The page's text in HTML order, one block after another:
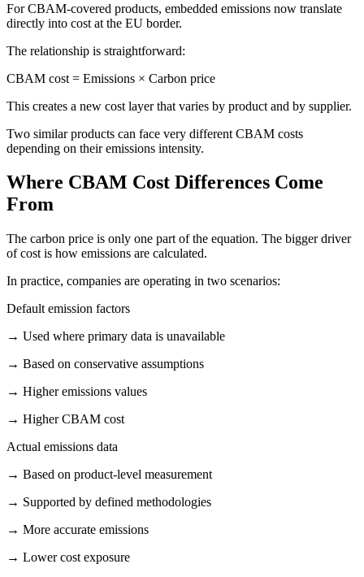
For CBAM-covered products, embedded emissions now translate
directly into cost at the EU border.
The relationship is straightforward:
CBAM cost = Emissions × Carbon price
This creates a new cost layer that varies by product and by supplier.
Two similar products can face very different CBAM costs
depending on their emissions intensity.
Where CBAM Cost Differences Come
From
The carbon price is only one part of the equation. The bigger driver
of cost is how emissions are calculated.
In practice, companies are operating in two scenarios:
Default emission factors
→ Used where primary data is unavailable
→ Based on conservative assumptions
→ Higher emissions values
→ Higher CBAM cost
Actual emissions data
→ Based on product-level measurement
→ Supported by defined methodologies
→ More accurate emissions
→ Lower cost exposure